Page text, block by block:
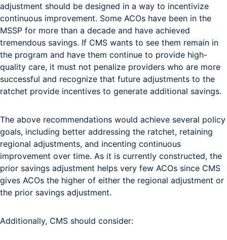
adjustment should be designed in a way to incentivize
continuous improvement. Some ACOs have been in the
MSSP for more than a decade and have achieved
tremendous savings. If CMS wants to see them remain in
the program and have them continue to provide high-
quality care, it must not penalize providers who are more
successful and recognize that future adjustments to the
ratchet provide incentives to generate additional savings.
The above recommendations would achieve several policy
goals, including better addressing the ratchet, retaining
regional adjustments, and incenting continuous
improvement over time. As it is currently constructed, the
prior savings adjustment helps very few ACOs since CMS
gives ACOs the higher of either the regional adjustment or
the prior savings adjustment.
Additionally, CMS should consider: